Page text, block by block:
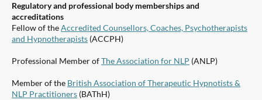
Regulatory and professional body memberships and
accreditations
Fellow of theAccredited Counsellors, Coaches, Psychotherapists
and Hypnotherapists (ACCPH)
Professional Member ofThe Association for NLP (ANLP)
Member of the British Association of Therapeutic Hypnotists &
NLP Practitioners (BAThH)